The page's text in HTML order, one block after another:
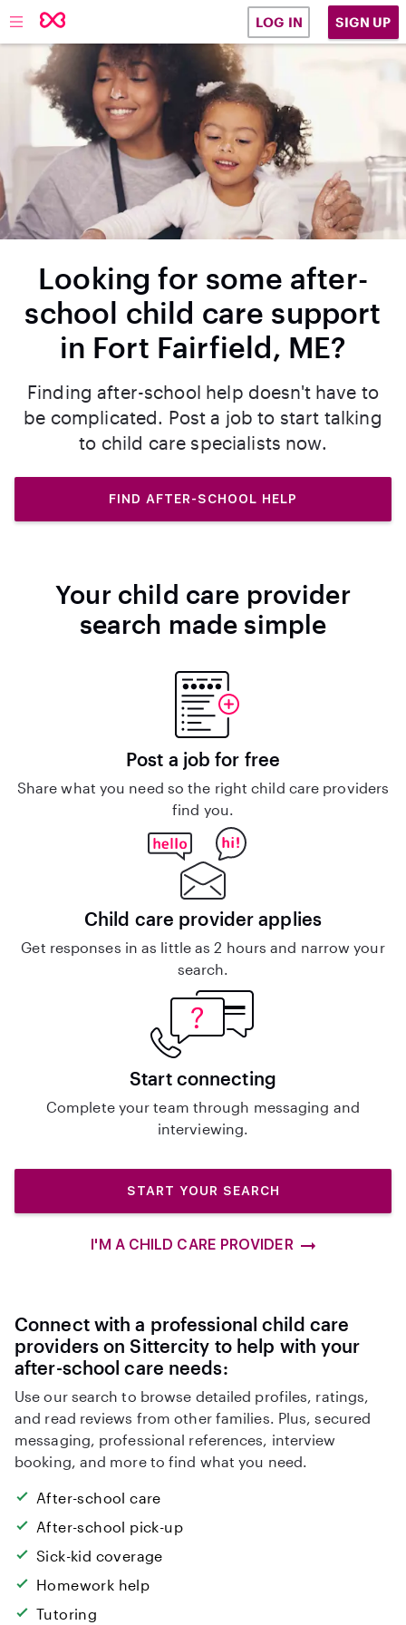
LOG IN SIGN UP
Looking for some after-
school child care support
in Fort Fairfield, ME?
Finding after-school help doesn't have to
be complicated. Post a job to start talking
to child care specialists now.
FIND AFTER-SCHOOL HELP
Your child care provider
search made simple
Post a job for free
Share what you need so the right child care providers
find you.
Child care provider applies
Get responses in as little as 2 hours and narrow your
search.
Start connecting
Complete your team through messaging and
interviewing.
START YOUR SEARCH
I'M A CHILD CARE PROVIDER
Connect with a professional child care
providers on Sittercity to help with your
after-school care needs:
Use our search to browse detailed profiles, ratings,
and read reviews from other families. Plus, secured
messaging, professional references, interview
booking, and more to find what you need.
After-school care
After-school pick-up
Sick-kid coverage
Homework help
Tutoring